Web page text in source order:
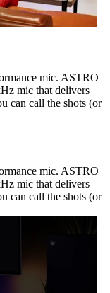
mic. ASTRO
mic that delivers
can call the shots (or
mic. ASTRO
mic that delivers
can call the shots (or